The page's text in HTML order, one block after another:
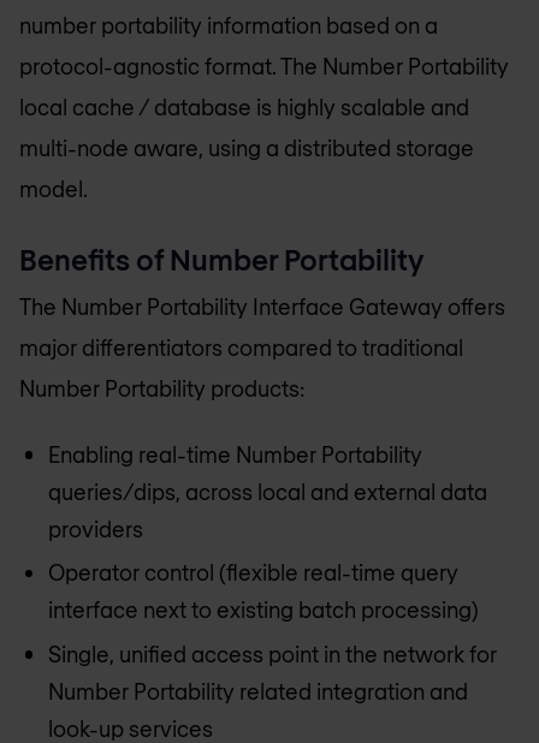
number portability information based on a
protocol-agnostic format. The Number Portability
local cache / database is highly scalable and
multi-node aware, using a distributed storage
model.
Benefits of Number Portability
The Number Portability Interface Gateway offers
major differentiators compared to traditional
Number Portability products:
Enabling real-time Number Portability
queries/dips, across local and external data
providers
Operator control (flexible real-time query
interface next to existing batch processing)
Single, unified access point in the network for
Number Portability related integration and
look-up services